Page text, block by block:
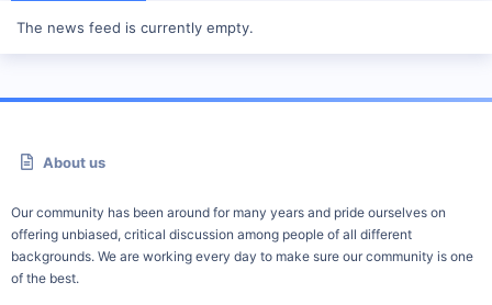
The news feed is currently empty.
About us
Our community has been around for many years and pride ourselves on
offering unbiased, critical discussion among people of all different
backgrounds. We are working every day to make sure our community is one
of the best.